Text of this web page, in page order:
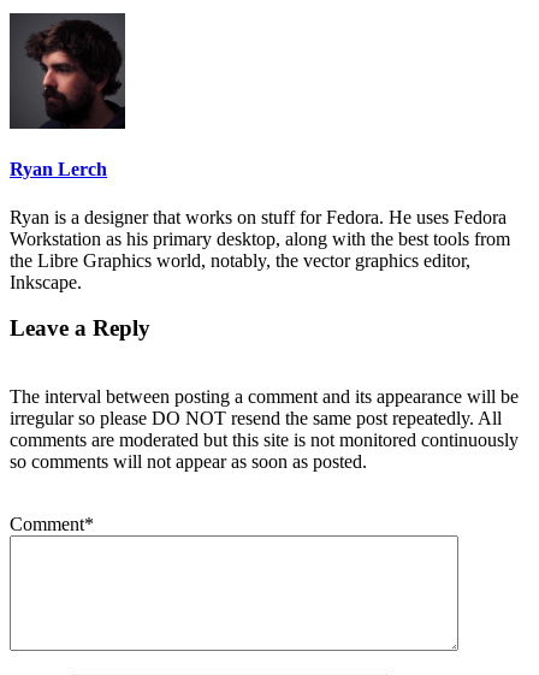
Ryan Lerch
Ryan is a designer that works on stuff for Fedora. He uses Fedora
Workstation as his primary desktop, along with the best tools from
the Libre Graphics world, notably, the vector graphics editor,
Inkscape.
Leave a Reply
The interval between posting a comment and its appearance will be
irregular so please DO NOT resend the same post repeatedly. All
comments are moderated but this site is not monitored continuously
so comments will not appear as soon as posted.
Comment*